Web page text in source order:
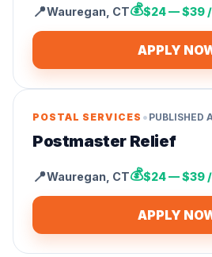
📍Wauregan CT💰$24 — $39
APPLY
POSTAL SERVICES • PUBLISHED
Postmaster Relief
📍Wauregan CT💰$24 — $39
APPLY